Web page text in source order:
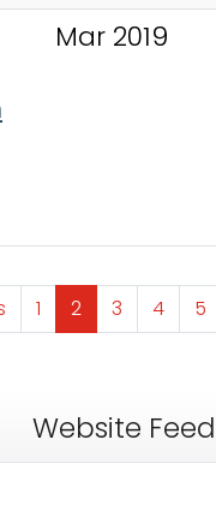
Mar 2019
Page
1 Page
2 Page
3 Page
4 5
Website